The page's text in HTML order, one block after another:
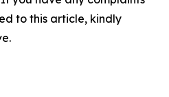
to this article, kindly